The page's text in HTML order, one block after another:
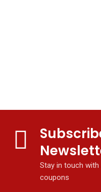
Stay in touch
coupons